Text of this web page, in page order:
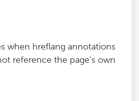
when hreflang annotations
reference the page’s own